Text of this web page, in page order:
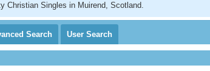
Christian Singles in Muirend, Scotland.
Search User Search